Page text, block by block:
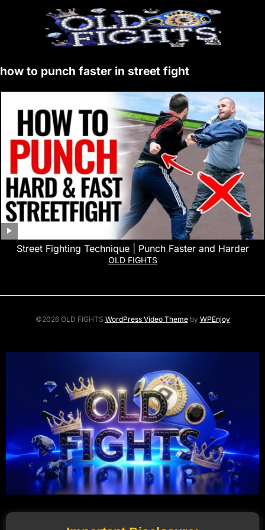
how to punch faster in street fight
Street Fighting Technique | Punch Faster and Harder
OLD FIGHTS
©2026 OLD FIGHTS WordPress Video Themeby WPEnjoy